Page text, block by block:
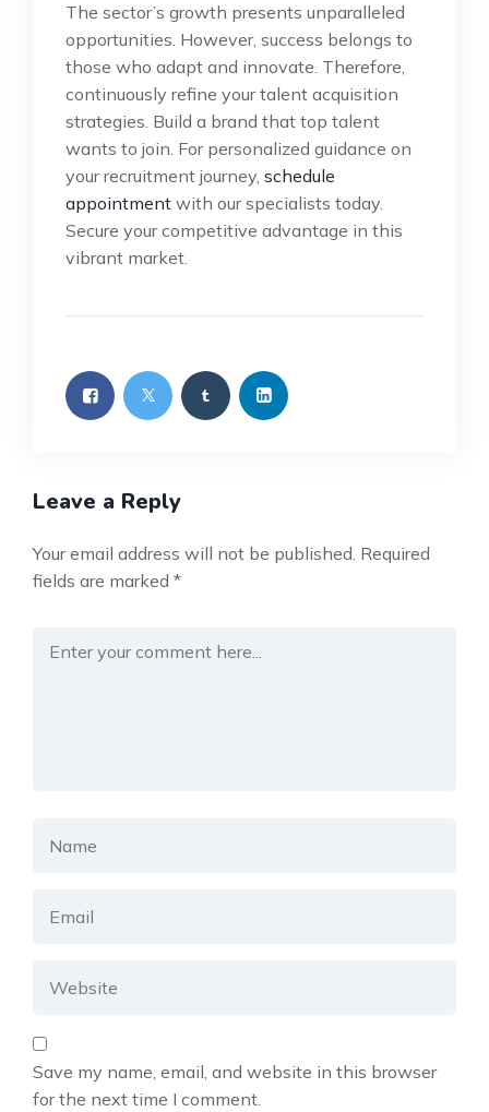
The sector’s growth presents unparalleled
opportunities. However, success belongs to
those who adapt and innovate. Therefore,
continuously refine your talent acquisition
strategies. Build a brand that top talent
wants to join. For personalized guidance on
your recruitment journey, schedule
appointment with our specialists today.
Secure your competitive advantage in this
vibrant market.
Leave a Reply
Your email address will not be published. Required
fields are marked *
Save my name, email, and website in this browser
for the next time I comment.